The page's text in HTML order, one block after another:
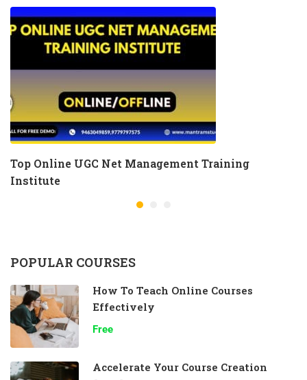
Top Online UGC Net Management Training
Institute
POPULAR COURSES
How To Teach Online Courses
Effectively
Free
Accelerate Your Course Creation